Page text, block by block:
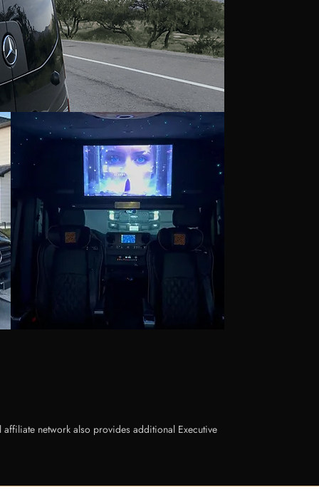
network also provides additional Executive